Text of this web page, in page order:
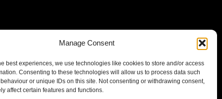
Manage Consent
best experiences, we use technologies like cookies to store and/or access
Consenting to these technologies will allow us to process data such
or unique IDs on this site. Not consenting or withdrawing consent,
affect certain features and functions.